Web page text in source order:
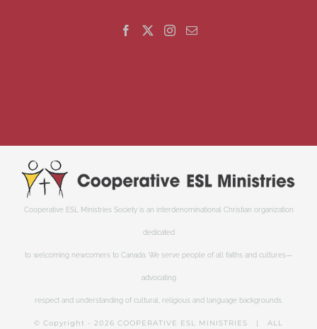
Cooperative ESL Ministries Society is an interdenominational Christian organization
dedicated
to welcoming newcomers to Canada. We serve people of all faiths and cultures—
advocating
respect and understanding of cultural, religious and language backgrounds.
© Copyright - 2026 COOPERATIVE ESL MINISTRIES | ALL